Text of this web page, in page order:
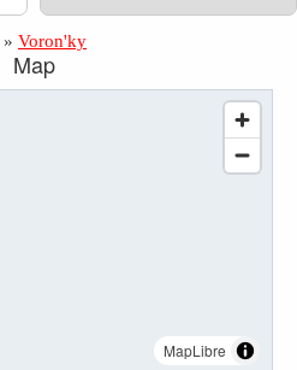
» Voron'ky
Map
MapLibre